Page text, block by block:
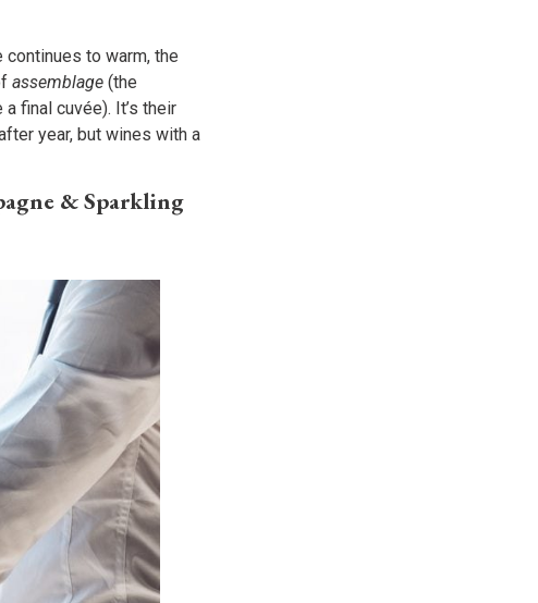
to warm, the
assemblage (the
final cuvée). It’s their
year, but wines with a
& Sparkling